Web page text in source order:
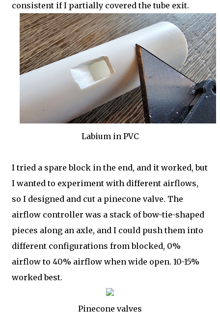
consistent if I partially covered the tube exit.
Labium in PVC
I tried a spare block in the end, and it worked, but
I wanted to experiment with different airflows,
so I designed and cut a pinecone valve. The
airflow controller was a stack of bow-tie-shaped
pieces along an axle, and I could push them into
different configurations from blocked, 0%
airflow to 40% airflow when wide open. 10-15%
worked best.
Pinecone valves